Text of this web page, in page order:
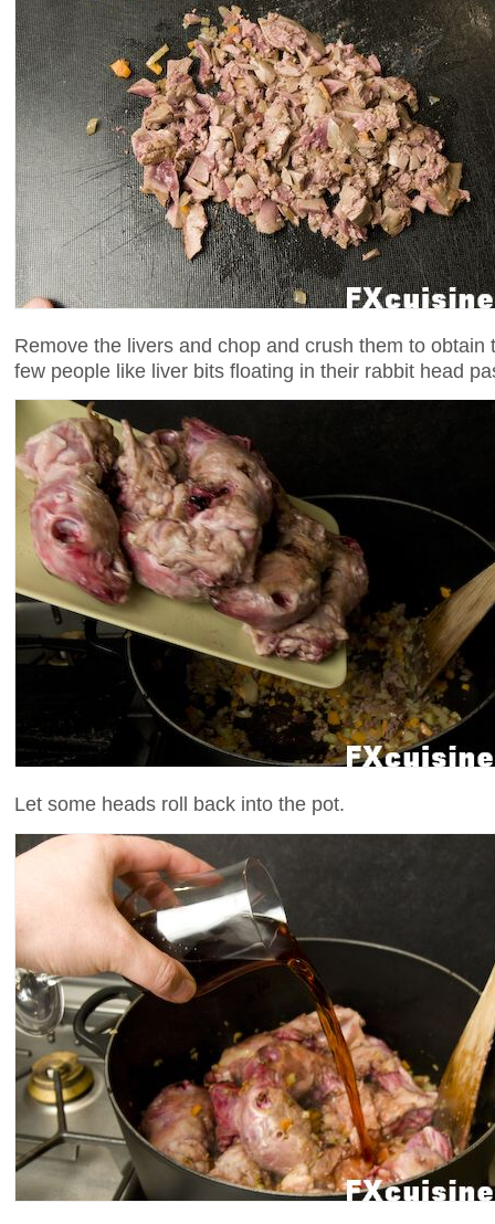
Remove the livers and chop and crush them to obtain
few people like liver bits floating in their rabbit head
Let some heads roll back into the pot.